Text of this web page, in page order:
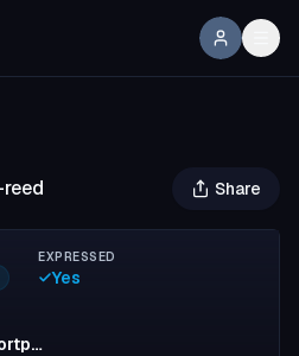
Share
EXPRESSED
Yes
zalavi.zalavi3_GGG_shortpacesa